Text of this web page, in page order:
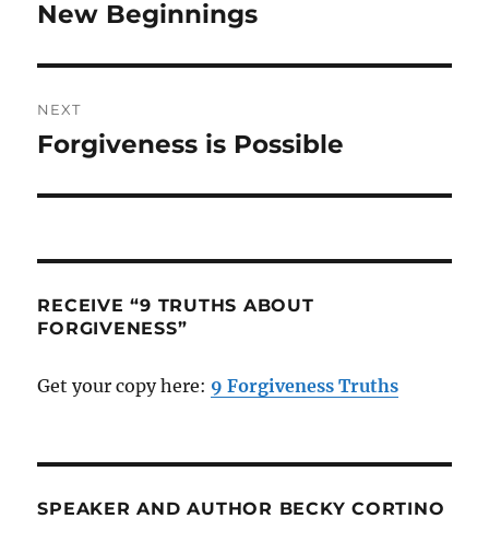
Previous
New Beginnings
NEXT
Next
Forgiveness is Possible
RECEIVE “9 TRUTHS ABOUT
FORGIVENESS”
Get your copy here: 9 Forgiveness Truths
SPEAKER AND AUTHOR BECKY CORTINO